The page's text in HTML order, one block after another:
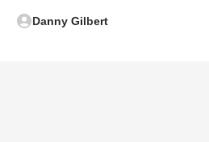
Danny Gilbert